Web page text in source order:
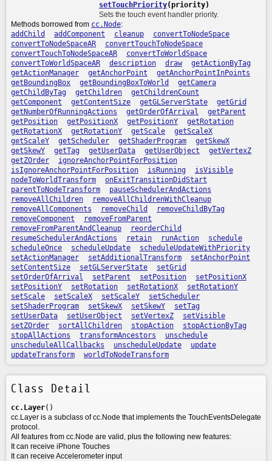
setTouchPriority(priority)
Sets the touch event handler priority.
Methods borrowed from cc.Node:
addChild
addComponent cleanup
convertToNodeSpace
convertToNodeSpaceAR
convertTouchToNodeSpace
convertTouchToNodeSpaceAR
convertToWorldSpace
convertToWorldSpaceAR
description draw
getActionByTag
getActionManager
getAnchorPoint
getAnchorPointInPoints
getBoundingBox
getBoundingBoxToWorld
getCamera
getChildByTag
getChildren
getChildrenCount
getComponent
getContentSize getGLServerState
getGrid
getNumberOfRunningActions
getOrderOfArrival
getParent
getPosition
getPositionX getPositionY
getRotation
getRotationX
getRotationY getScale
getScaleX
getScaleY
getScheduler getShaderProgram
getSkewX
getSkewY
getTag getUserData getUserObject
getVertexZ
getZOrder
ignoreAnchorPointForPosition
isIgnoreAnchorPointForPosition
isRunning
isVisible
nodeToWorldTransform
onExitTransitionDidStart
parentToNodeTransform
pauseSchedulerAndActions
removeAllChildren
removeAllChildrenWithCleanup
removeAllComponents
removeChild
removeChildByTag
removeComponent
removeFromParent
removeFromParentAndCleanup
reorderChild
resumeSchedulerAndActions
retain runAction
schedule
scheduleOnce
scheduleUpdate
scheduleUpdateWithPriority
setActionManager
setAdditionalTransform
setAnchorPoint
setContentSize
setGLServerState
setGrid
setOrderOfArrival
setParent setPosition
setPositionX
setPositionY
setRotation setRotationX
setRotationY
setScale
setScaleX setScaleY
setScheduler
setShaderProgram
setSkewX setSkewY
setTag
setUserData
setUserObject setVertexZ
setVisible
setZOrder
sortAllChildren stopAction
stopActionByTag
stopAllActions
transformAncestors
unschedule
unscheduleAllCallbacks
unscheduleUpdate
update
updateTransform
worldToNodeTransform
Class Detail
cc.Layer()
cc.Layer is a subclass of cc.Node that implements the TouchEventsDelegate
protocol.
All features from cc.Node are valid, plus the following new features:
It can receive iPhone Touches
It can receive Accelerometer input